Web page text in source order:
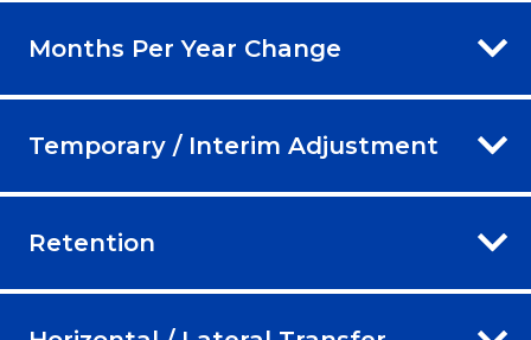
Months Per Year Change
Temporary / Interim Adjustment
Retention